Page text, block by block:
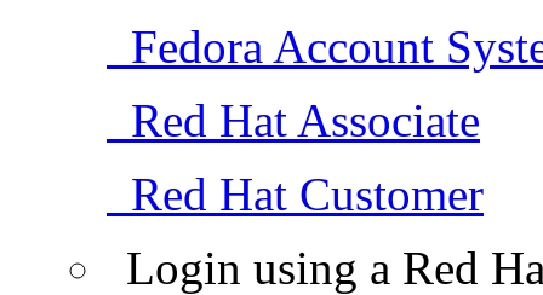
Fedora Account
Red Hat Associate
Red Hat Customer
Login using a Red